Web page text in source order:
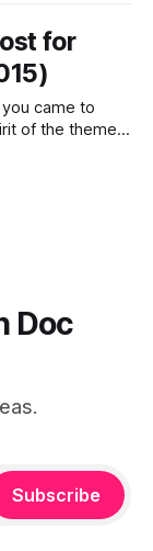
if there’s truth in they say… We won’for
Doc
Subscribe